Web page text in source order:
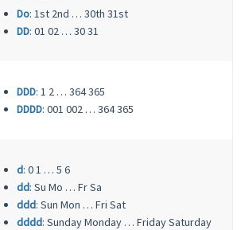
Do: 1st 2nd … 30th 31st
DD: 01 02 … 30 31
DDD: 1 2 … 364 365
DDDD: 001 002 … 364 365
d: 0 1 … 5 6
dd: Su Mo … Fr Sa
ddd: Sun Mon … Fri Sat
dddd: Sunday Monday … Friday Saturday